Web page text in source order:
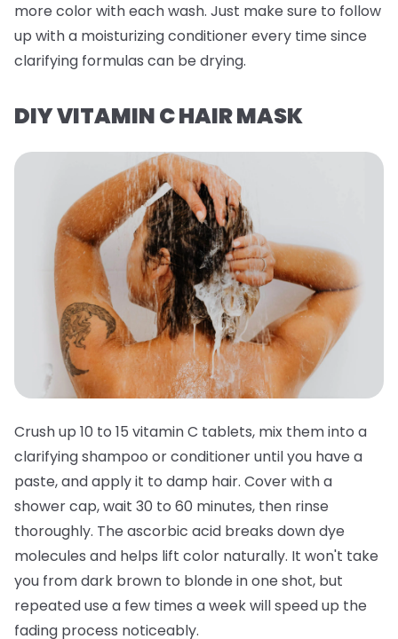
more color with each wash. Just make sure to follow
up with a moisturizing conditioner every time since
clarifying formulas can be drying.
DIY VITAMIN C HAIR MASK
Crush up 10 to 15 vitamin C tablets, mix them into a
clarifying shampoo or conditioner until you have a
paste, and apply it to damp hair. Cover with a
shower cap, wait 30 to 60 minutes, then rinse
thoroughly. The ascorbic acid breaks down dye
molecules and helps lift color naturally. It won't take
you from dark brown to blonde in one shot, but
repeated use a few times a week will speed up the
fading process noticeably.